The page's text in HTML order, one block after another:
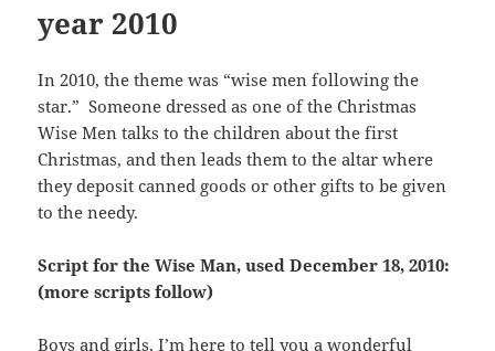
year 2010
In 2010, the theme was “wise men following the
star.” Someone dressed as one of the Christmas
Wise Men talks to the children about the first
Christmas, and then leads them to the altar where
they deposit canned goods or other gifts to be given
to the needy.
Script for the Wise Man, used December 18, 2010:
(more scripts follow)
Boys and girls, I’m here to tell you a wonderful